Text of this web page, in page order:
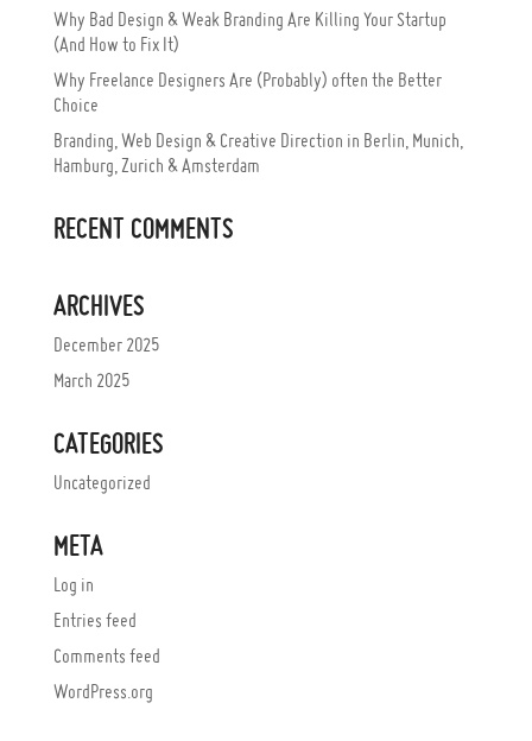
Why Bad Design & Weak Branding Are Killing Your Startup
(And How to Fix It)
Why Freelance Designers Are (Probably) often the Better
Choice
Branding, Web Design & Creative Direction in Berlin, Munich,
Hamburg, Zurich & Amsterdam
RECENT COMMENTS
ARCHIVES
December 2025
March 2025
CATEGORIES
Uncategorized
META
Log in
Entries feed
Comments feed
WordPress.org